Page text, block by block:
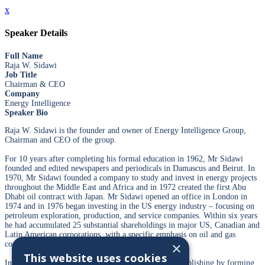
x
Speaker Details
Full Name
Raja W. Sidawi
Job Title
Chairman & CEO
Company
Energy Intelligence
Speaker Bio
Raja W. Sidawi is the founder and owner of Energy Intelligence Group,
Chairman and CEO of the group.
For 10 years after completing his formal education in 1962, Mr Sidawi
founded and edited newspapers and periodicals in Damascus and Beirut. In
1970, Mr Sidawi founded a company to study and invest in energy projects
throughout the Middle East and Africa and in 1972 created the first Abu
Dhabi oil contract with Japan. Mr Sidawi opened an office in London in
1974 and in 1976 began investing in the US energy industry – focusing on
petroleum exploration, production, and service companies. Within six years
he had accumulated 25 substantial shareholdings in major US, Canadian and
Latin American corporations, with a specific emphasis on oil and gas
companies.
In the late 1980s Mr Sidawi returned to his roots in publishing by forming
×
This website uses cookies